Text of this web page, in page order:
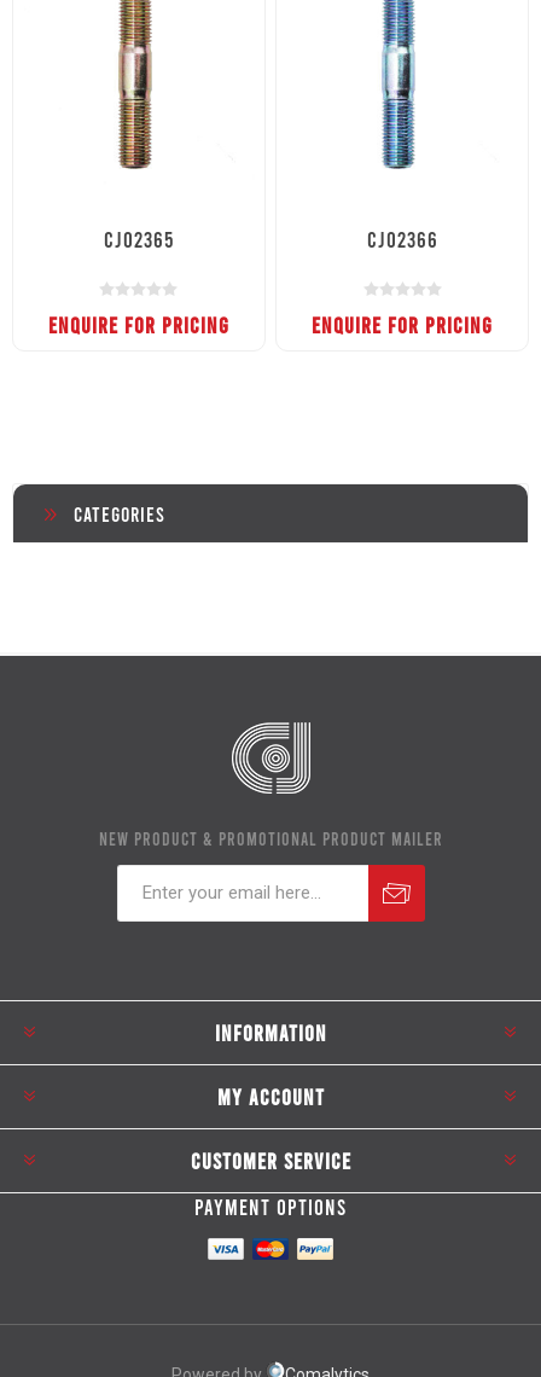
CJ02365
ENQUIRE FOR PRICING
CJ02366
ENQUIRE FOR PRICING
Categories
NEW PRODUCT & PROMOTIONAL PRODUCT MAILER
INFORMATION
MY ACCOUNT
CUSTOMER SERVICE
PAYMENT OPTIONS